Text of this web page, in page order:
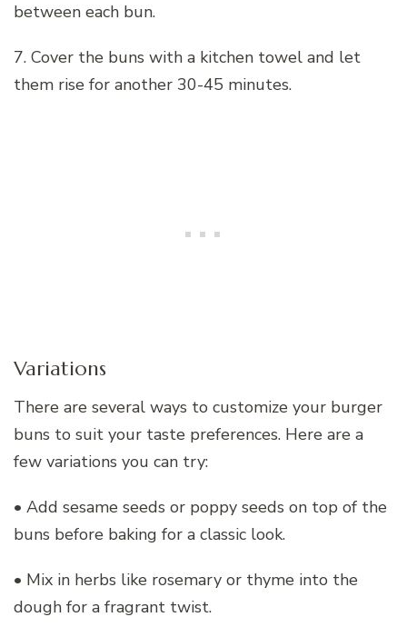
between each bun.
7. Cover the buns with a kitchen towel and let
them rise for another 30-45 minutes.
Variations
There are several ways to customize your burger
buns to suit your taste preferences. Here are a
few variations you can try:
• Add sesame seeds or poppy seeds on top of the
buns before baking for a classic look.
• Mix in herbs like rosemary or thyme into the
dough for a fragrant twist.